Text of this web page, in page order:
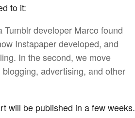
to it:
developer Marco found
Instapaper developed, and
In the second, we move
blogging, advertising, and other
will be published in a few weeks.